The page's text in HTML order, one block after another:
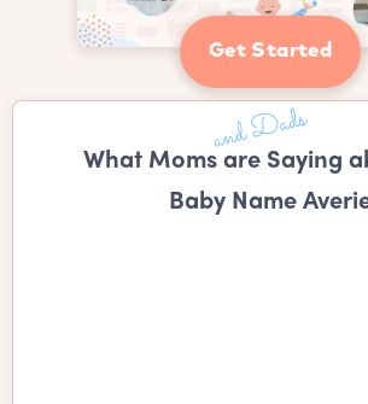
Get Started
What Moms are Saying
Baby Name